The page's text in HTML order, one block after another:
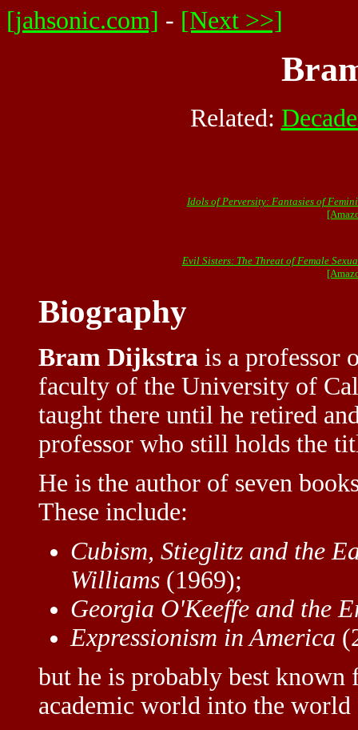
[jahsonic.com] - [Next >>]
Related:
Idols of Perversity: Fantasies of
Evil Sisters: The Threat of Female
Biography
Bram Dijkstra is a professor
faculty of the University of
taught there until he retired
professor who still holds the
He is the author of seven
These include:
Cubism, Stieglitz and the
Williams (1969);
Georgia O'Keeffe and the
Expressionism in America
but he is probably best known
academic world into the